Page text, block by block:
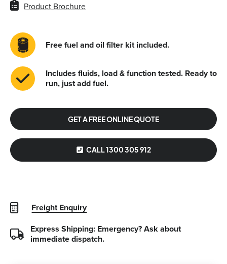
Product Brochure
Free fuel and oil filter kit included.
Includes fluids, load & function tested. Ready to
run, just add fuel.
GET A FREE ONLINE QUOTE
CALL 1300 305 912
Freight Enquiry
Express Shipping: Emergency?Ask about
immediate dispatch.